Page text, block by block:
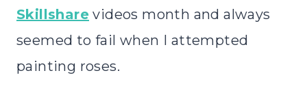
Skillshare videos month and always
seemed to fail when I attempted
painting roses.